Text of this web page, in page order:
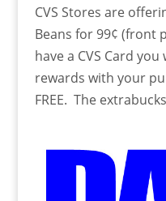
CVS Stores are
Beans for 99¢ (front
have a CVS Card
rewards with your
FREE. The